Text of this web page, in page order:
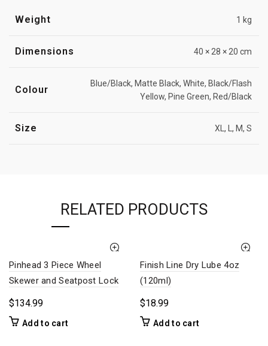
Weight 1 kg
Dimensions 40 × 28 × 20 cm
Colour
Blue/Black, Matte Black, White, Black/Flash
Yellow, Pine Green, Red/Black
Size XL, L, M, S
RELATED PRODUCTS
Pinhead 3 Piece Wheel
Skewer and Seatpost Lock
$134.99
Add to cart
Finish Line Dry Lube 4oz
(120ml)
$18.99
Add to cart